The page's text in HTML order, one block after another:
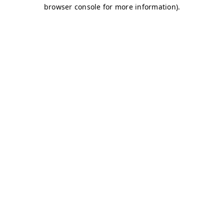
browser console for more information).